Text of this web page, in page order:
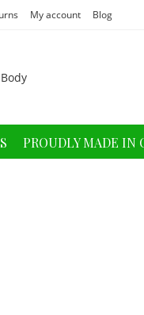
My account Blog
PROUDLY MADE IN